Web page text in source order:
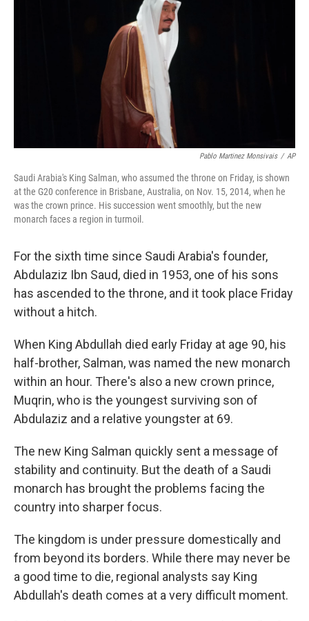
Pablo Martinez Monsivais / AP
Saudi Arabia's King Salman, who assumed the throne on Friday, is shown
at the G20 conference in Brisbane, Australia, on Nov. 15, 2014, when he
was the crown prince. His succession went smoothly, but the new
monarch faces a region in turmoil.
For the sixth time since Saudi Arabia's founder,
Abdulaziz Ibn Saud, died in 1953, one of his sons
has ascended to the throne, and it took place Friday
without a hitch.
When King Abdullah died early Friday at age 90, his
half-brother, Salman, was named the new monarch
within an hour. There's also a new crown prince,
Muqrin, who is the youngest surviving son of
Abdulaziz and a relative youngster at 69.
The new King Salman quickly sent a message of
stability and continuity. But the death of a Saudi
monarch has brought the problems facing the
country into sharper focus.
The kingdom is under pressure domestically and
from beyond its borders. While there may never be
a good time to die, regional analysts say King
Abdullah's death comes at a very difficult moment.